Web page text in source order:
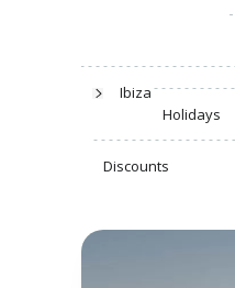
Ibiza
Holidays
Discounts